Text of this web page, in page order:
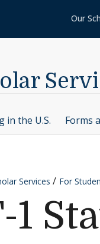
Our
in the U.S. Forms
Services For